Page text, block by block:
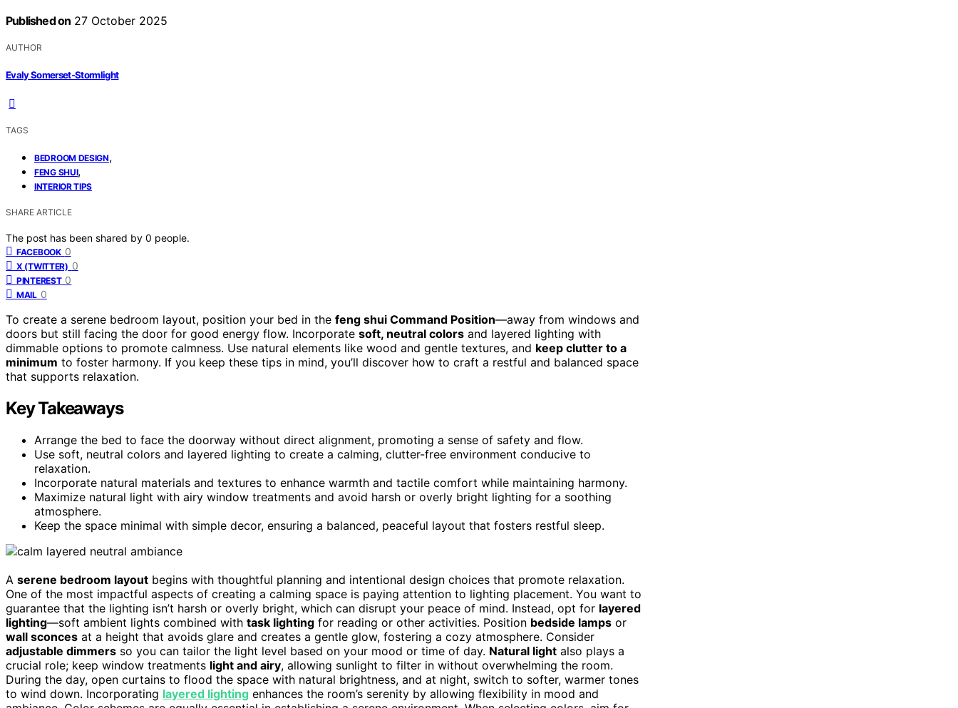
Published on 27 October 2025
AUTHOR
Evaly Somerset-Stormlight
TAGS
BEDROOM DESIGN,
FENG SHUI,
INTERIOR TIPS
SHARE ARTICLE
The post has been shared by 0 people.
FACEBOOK 0
X (TWITTER) 0
PINTEREST 0
MAIL 0
To create a serene bedroom layout, position your bed in the feng shui Command Position—away from windows and
doors but still facing the door for good energy flow. Incorporate soft, neutral colors and layered lighting with
dimmable options to promote calmness. Use natural elements like wood and gentle textures, and keep clutter to a
minimum to foster harmony. If you keep these tips in mind, you’ll discover how to craft a restful and balanced space
that supports relaxation.
Key Takeaways
Arrange the bed to face the doorway without direct alignment, promoting a sense of safety and flow.
Use soft, neutral colors and layered lighting to create a calming, clutter-free environment conducive to
relaxation.
Incorporate natural materials and textures to enhance warmth and tactile comfort while maintaining harmony.
Maximize natural light with airy window treatments and avoid harsh or overly bright lighting for a soothing
atmosphere.
Keep the space minimal with simple decor, ensuring a balanced, peaceful layout that fosters restful sleep.
A serene bedroom layout begins with thoughtful planning and intentional design choices that promote relaxation.
One of the most impactful aspects of creating a calming space is paying attention to lighting placement. You want to
guarantee that the lighting isn’t harsh or overly bright, which can disrupt your peace of mind. Instead, opt for layered
lighting—soft ambient lights combined with task lighting for reading or other activities. Position bedside lamps or
wall sconces at a height that avoids glare and creates a gentle glow, fostering a cozy atmosphere. Consider
adjustable dimmers so you can tailor the light level based on your mood or time of day. Natural light also plays a
crucial role; keep window treatments light and airy, allowing sunlight to filter in without overwhelming the room.
During the day, open curtains to flood the space with natural brightness, and at night, switch to softer, warmer tones
to wind down. Incorporating layered lighting enhances the room’s serenity by allowing flexibility in mood and